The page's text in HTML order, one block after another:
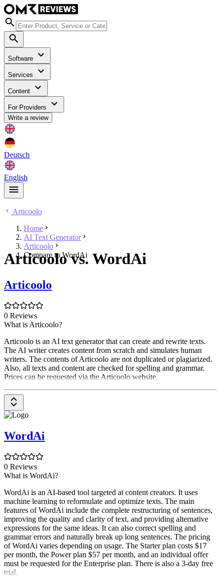
Software
Services
Content
For Providers
Write a review
Deutsch
English
Articoolo
Home
AI Text Generator
Articoolo
Compare to WordAi
Articoolo vs. WordAi
Articoolo
0 Reviews
What is Articoolo?
Articoolo is an AI text generator that can create and rewrite texts.
The AI writer creates content from scratch and simulates human
writers. The contents of Articoolo are not duplicated or plagiarized.
Also, all texts and content are checked for spelling and grammar.
Prices can be requested via the Articoolo website.
WordAi
0 Reviews
What is WordAi?
WordAi is an AI-based tool targeted at content creators. It uses
machine learning to reformulate and optimize texts. The main
features of WordAi include the complete restructuring of sentences,
improving the quality and clarity of text, and providing alternative
expressions for the same ideas. It can also correct spelling and
grammar errors and naturally break up long sentences. The pricing
of WordAi varies depending on usage. The Starter plan costs $17
per month, the Power plan $57 per month, and an individual offer
must be requested for the Enterprise plan. There is also a 3-day free
trial.